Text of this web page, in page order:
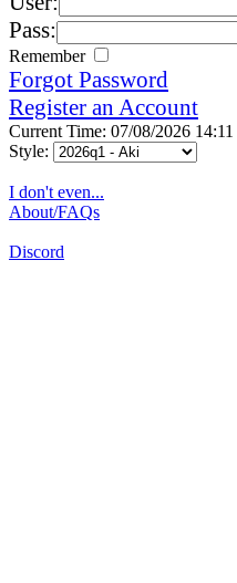
Pass:
Remember
Forgot Password
Register an Account
Current Time: 07/08/2026 14:11
Style:
I don't even...
About/FAQs
Discord